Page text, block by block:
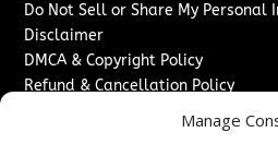
Manage
Do Not Sell or Share My Personal
Disclaimer
DMCA & Copyright Policy
Refund & Cancellation Policy